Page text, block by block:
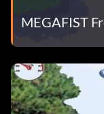
MEGAFIST